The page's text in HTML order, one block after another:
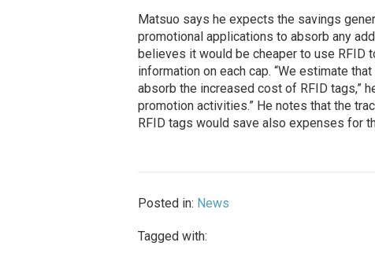
Matsuo says he expects the savings
promotional applications to absorb any
believes it would be cheaper to use RFID
information on each cap. “We estimate
absorb the increased cost of RFID tags,”
promotion activities.” He notes that the
RFID tags would save also expenses for
Posted in: News
Tagged with: